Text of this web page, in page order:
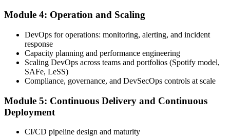
Schedule the DevOps Master Exam
Book your exam through your EXIN account: 40 multiple-choice
questions, 90 minutes, 65% pass mark, closed book. Online
proctored or at an EXIN test centre.
Step 6
Module 4: Operation and Scaling
DevOps for operations: monitoring, alerting, and incident
response
Capacity planning and performance engineering
Scaling DevOps across teams and portfolios (Spotify model,
SAFe, LeSS)
Compliance, governance, and DevSecOps controls at scale
Module 5: Continuous Delivery and Continuous
Deployment
CI/CD pipeline design and maturity